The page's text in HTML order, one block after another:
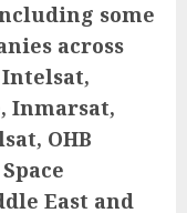
some
across
Inmarsat,
OHB
East and